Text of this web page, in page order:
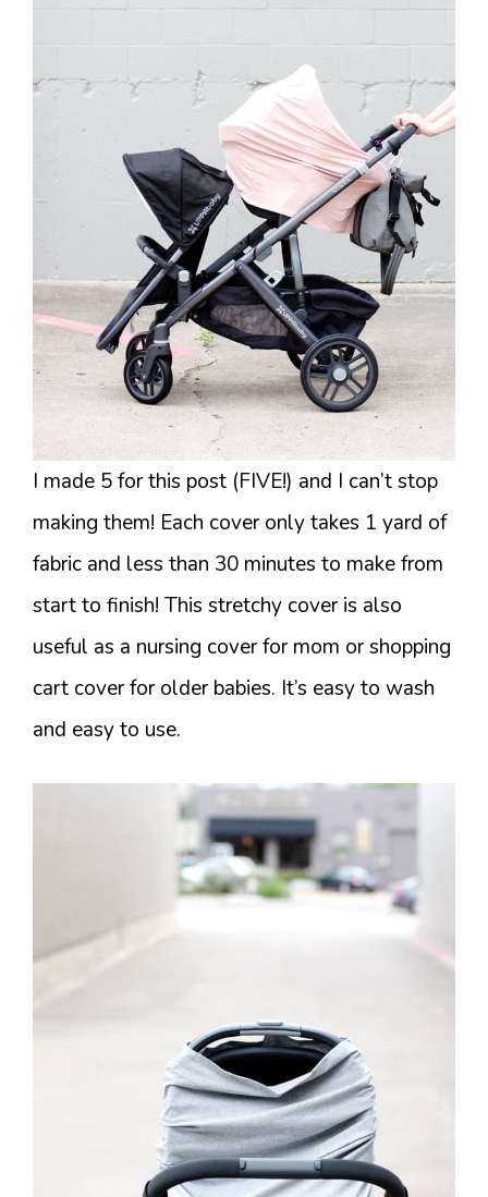
I made 5 for this post (FIVE!) and I can’t stop
making them! Each cover only takes 1 yard of
fabric and less than 30 minutes to make from
start to finish! This stretchy cover is also
useful as a nursing cover for mom or shopping
cart cover for older babies. It’s easy to wash
and easy to use.